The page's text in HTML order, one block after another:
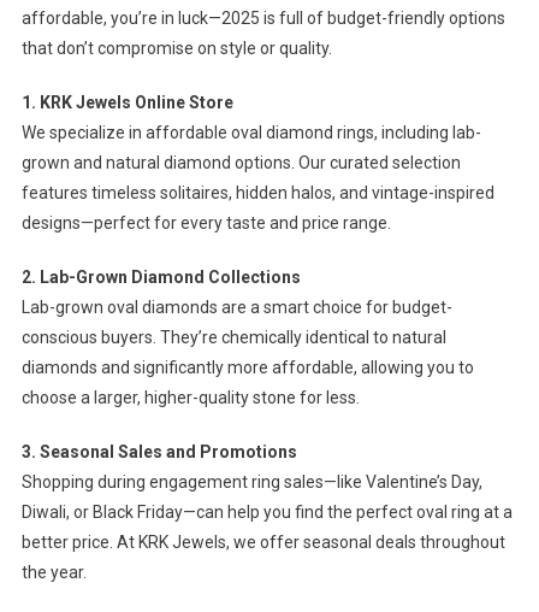
affordable, you’re in luck—2025 is full of budget-friendly options
that don’t compromise on style or quality.
1. KRK Jewels Online Store
We specialize in affordable oval diamond rings, including lab-
grown and natural diamond options. Our curated selection
features timeless solitaires, hidden halos, and vintage-inspired
designs—perfect for every taste and price range.
2. Lab-Grown Diamond Collections
Lab-grown oval diamonds are a smart choice for budget-
conscious buyers. They’re chemically identical to natural
diamonds and significantly more affordable, allowing you to
choose a larger, higher-quality stone for less.
3. Seasonal Sales and Promotions
Shopping during engagement ring sales—like Valentine’s Day,
Diwali, or Black Friday—can help you find the perfect oval ring at a
better price. At KRK Jewels, we offer seasonal deals throughout
the year.